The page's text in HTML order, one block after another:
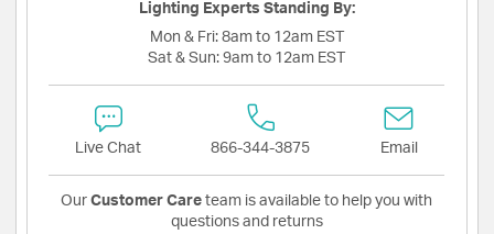
Lighting Experts Standing By:
Mon & Fri: 8am to 12am EST
Sat & Sun: 9am to 12am EST
Live Chat 866-344-3875 Email
Our Customer Care team is available to help you with
questions and returns